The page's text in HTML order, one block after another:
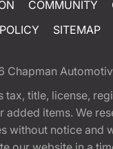
COMMUNITY
SITEMAP
Chapman
tax, title, license,
added items. We
without notice and